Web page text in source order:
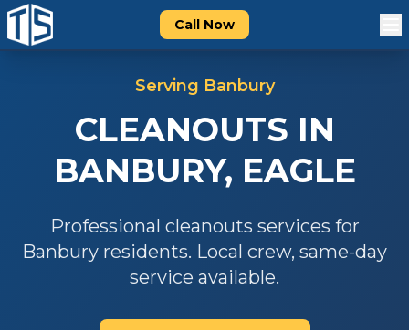
Call Now
Serving Banbury
CLEANOUTS IN
BANBURY, EAGLE
Professional cleanouts services for
Banbury residents. Local crew, same-day
service available.